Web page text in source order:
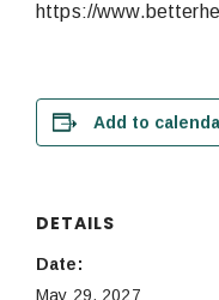
https://
Add to
DETAILS
Date:
May 29, 2027